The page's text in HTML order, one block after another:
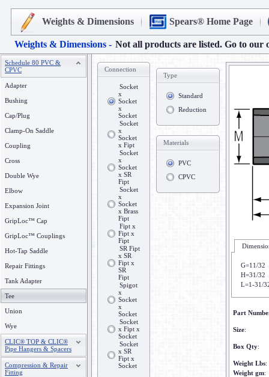
Weights & Dimensions Spears® Home Page
Weights & Dimensions - Not all products are listed. Go to our
Schedule 80 PVC &
CPVC
Adapter
Bushing
Cap/Plug
Clamp-On Saddle
Coupling
Cross
Double Wye
Elbow
Expansion Joint
GripLoc™ Cap
GripLoc™ Couplings
Hot-Tap Saddle
Repair Fittings
Tank Adapter
Tee
Union
Wye
CLIC® TOP & CLIC®
Pipe Hangers & Spacers
Compression & Repair
Fitting
Connection
Socket
x
Socket
x
Socket
Socket
x
Socket
x Fipt
Socket
x
Socket
x SR
Fipt
Socket
x
Socket
x Brass
Fipt
Fipt x
Fipt x
Fipt
SR Fipt
x SR
Fipt x
SR
Fipt
Spigot
x
Socket
x
Socket
Socket
x Fipt x
Socket
Socket
x SR
Fipt x
Socket
Type
Standard
Reduction
Materials
PVC
CPVC
G=11/32
H=31/32
L=1-31/
Part
Size:
Box Qty:
Weight Lbs:
Weight gm: